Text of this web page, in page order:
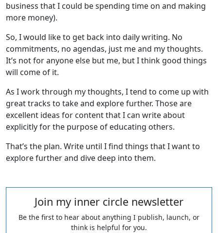
business that I could be spending time on and making
more money).
So, I would like to get back into daily writing. No
commitments, no agendas, just me and my thoughts.
It’s not for anyone else but me, but I think good things
will come of it.
As I work through my thoughts, I tend to come up with
great tracks to take and explore further. Those are
excellent ideas for content that I can write about
explicitly for the purpose of educating others.
That’s the plan. Write until I find things that I want to
explore further and dive deep into them.
Join my inner circle newsletter
Be the first to hear about anything I publish, launch, or
think is helpful for you.